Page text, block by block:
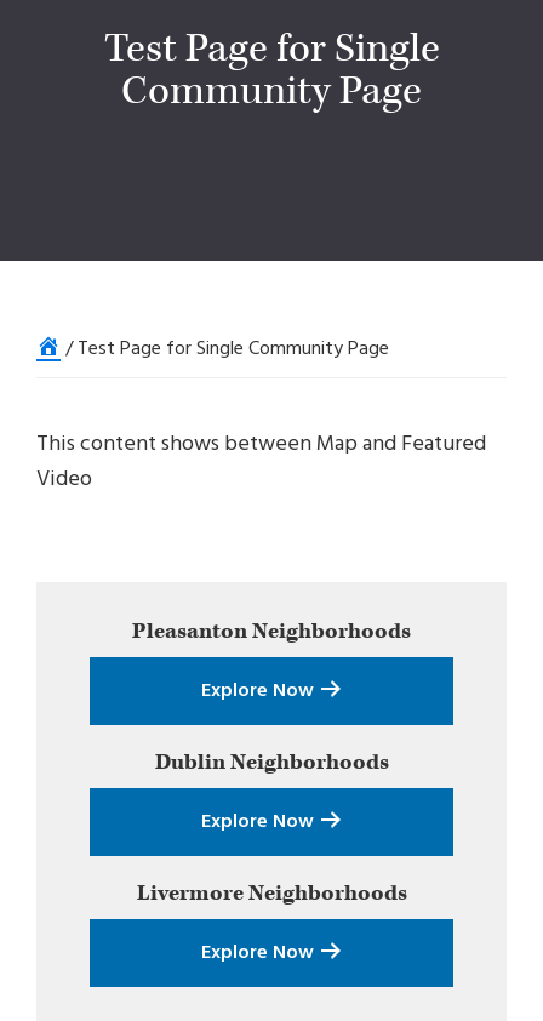
Test Page for Single
Community Page
Home
/Test Page for Single Community Page
This content shows between Map and Featured
Video
SidebarPleasantonNeighborhoods
Explore Now
DublinNeighborhoods
Explore Now
LivermoreNeighborhoods
Explore Now